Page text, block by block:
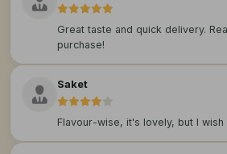
Great taste and quick delivery.
purchase!
Saket
Flavour-wise, it's lovely, but I